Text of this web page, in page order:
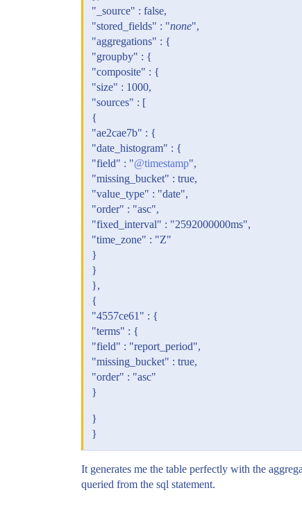
"_source" : false,
"stored_fields" : "none",
"aggregations" : {
"groupby" : {
"composite" : {
"size" : 1000,
"sources" : [
{
"ae2cae7b" : {
"date_histogram" : {
"field" : "@timestamp",
"missing_bucket" : true,
"value_type" : "date",
"order" : "asc",
"fixed_interval" : "2592000000ms",
"time_zone" : "Z"
}
}
},
{
"4557ce61" : {
"terms" : {
"field" : "report_period",
"missing_bucket" : true,
"order" : "asc"
}
}
}
It generates me the table perfectly with the
queried from the sql statement.